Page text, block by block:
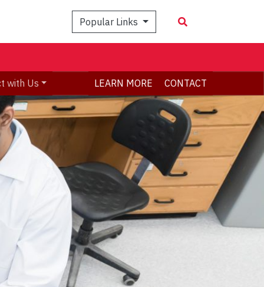
Popular Links
with Us LEARN MORE CONTACT